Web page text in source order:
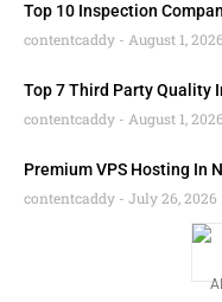
Top 10 Inspection
contentcaddy
August 1, 2026
Top 7 Third Party Quality
contentcaddy
August 1, 2026
Premium VPS Hosting In
contentcaddy
July 26, 2026